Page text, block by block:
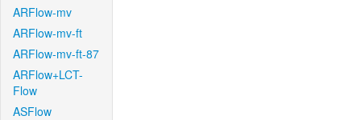
ARFlow-mv
ARFlow-mv-ft
ARFlow-mv-ft-87
ARFlow+LCT-
Flow
ASFlow